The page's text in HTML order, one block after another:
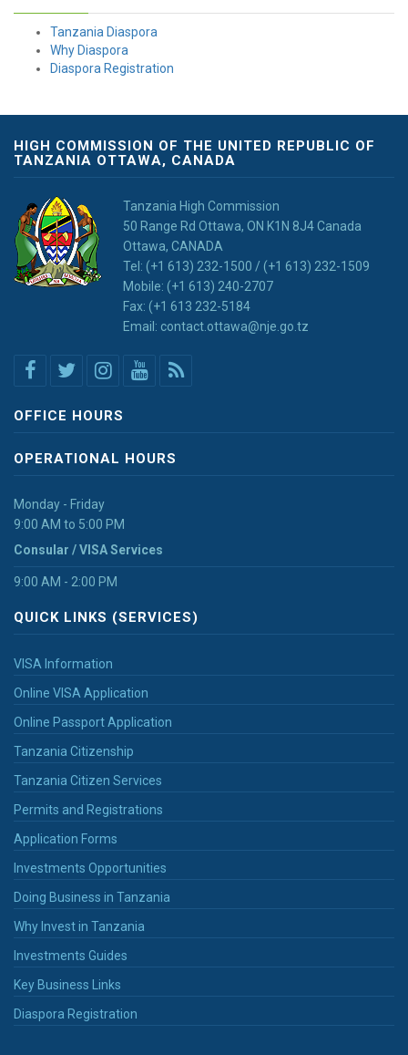
Tanzania Diaspora
Why Diaspora
Diaspora Registration
HIGH COMMISSION OF THE UNITED REPUBLIC OF
TANZANIA OTTAWA, CANADA
Tanzania High Commission
50 Range Rd Ottawa, ON K1N 8J4 Canada
Ottawa, CANADA
Tel: (+1 613) 232-1500 / (+1 613) 232-1509
Mobile: (+1 613) 240-2707
Fax: (+1 613 232-5184
Email: contact.ottawa@nje.go.tz
OFFICE HOURS
OPERATIONAL HOURS
Monday - Friday
9:00 AM to 5:00 PM
Consular / VISA Services
9:00 AM - 2:00 PM
QUICK LINKS (SERVICES)
VISA Information
Online VISA Application
Online Passport Application
Tanzania Citizenship
Tanzania Citizen Services
Permits and Registrations
Application Forms
Investments Opportunities
Doing Business in Tanzania
Why Invest in Tanzania
Investments Guides
Key Business Links
Diaspora Registration